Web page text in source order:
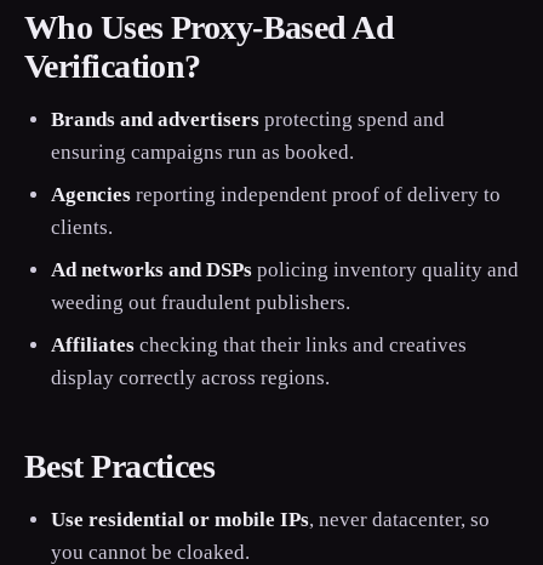
Who Uses Proxy-Based Ad
Verification?
Brands and advertisers protecting spend and
ensuring campaigns run as booked.
Agencies reporting independent proof of delivery to
clients.
Ad networks and DSPs policing inventory quality and
weeding out fraudulent publishers.
Affiliates checking that their links and creatives
display correctly across regions.
Best Practices
Use residential or mobile IPs, never datacenter, so
you cannot be cloaked.